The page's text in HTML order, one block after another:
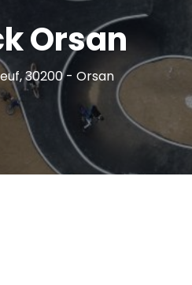
Orsan
30200 - Orsan